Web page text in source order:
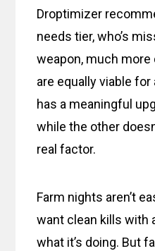
Droptimizer
needs tier, who’s
weapon, much
are equally viable
has a meaningful
while the other
real factor.
Farm nights aren’t
want clean kills with
what it’s doing. But